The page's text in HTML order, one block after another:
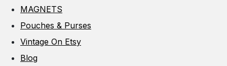
MAGNETS
Pouches & Purses
Vintage On Etsy
Blog